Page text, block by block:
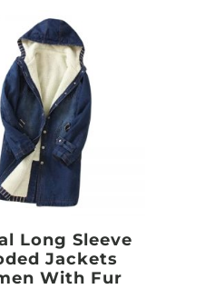
Long Sleeve
Jackets
With Fur